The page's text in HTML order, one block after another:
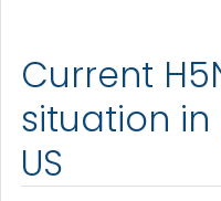
Current
situation
US